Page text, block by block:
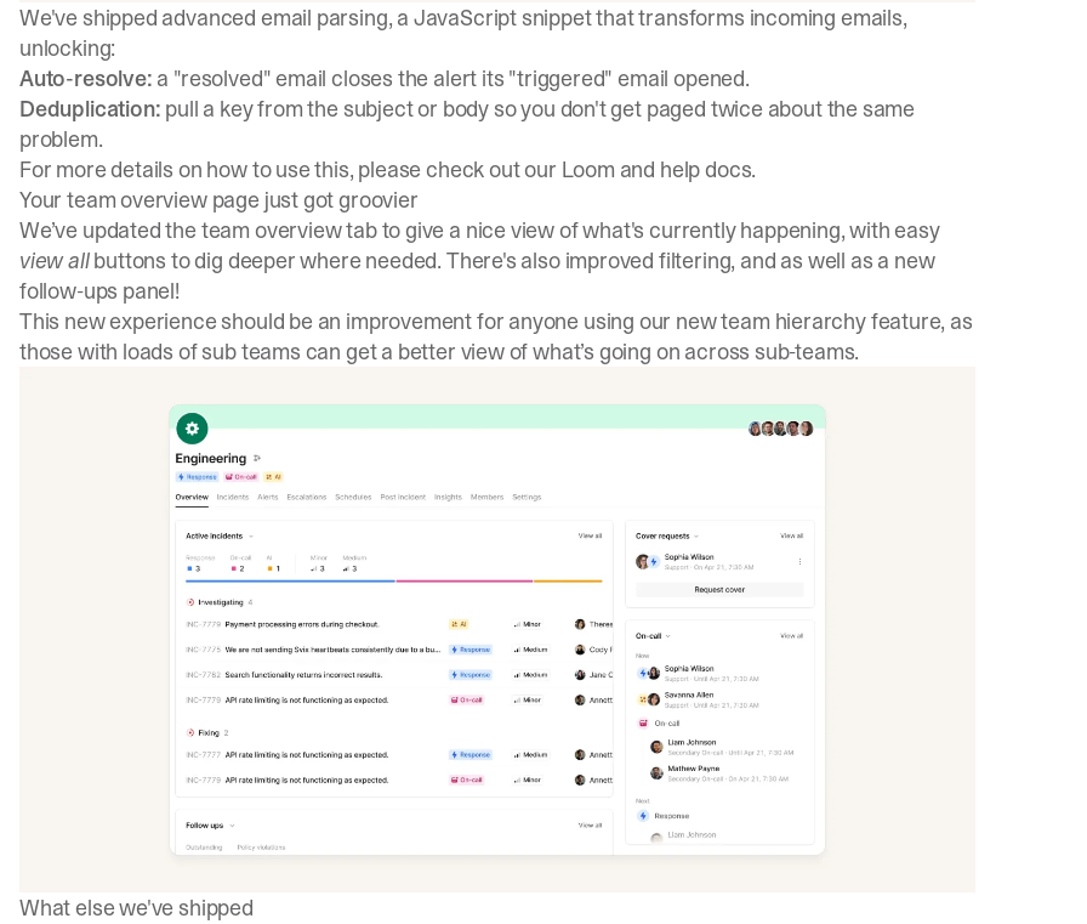
We've shipped advanced email parsing, a JavaScript snippet that transforms incoming emails,
unlocking:
Auto-resolve: a "resolved" email closes the alert its "triggered" email opened.
Deduplication: pull a key from the subject or body so you don't get paged twice about the same
problem.
For more details on how to use this, please check out our Loom and help docs.
Your team overview page just got groovier
We’ve updated the team overview tab to give a nice view of what's currently happening, with easy
view allbuttons to dig deeper where needed. There's also improved filtering, and as well as a new
follow-ups panel!
This new experience should be an improvement for anyone using our newteam hierarchy feature, as
those with loads of sub teams can get a better view of what’s going on across sub-teams.
What else we've shipped